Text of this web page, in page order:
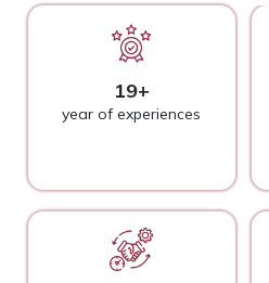
19+
year of experiences